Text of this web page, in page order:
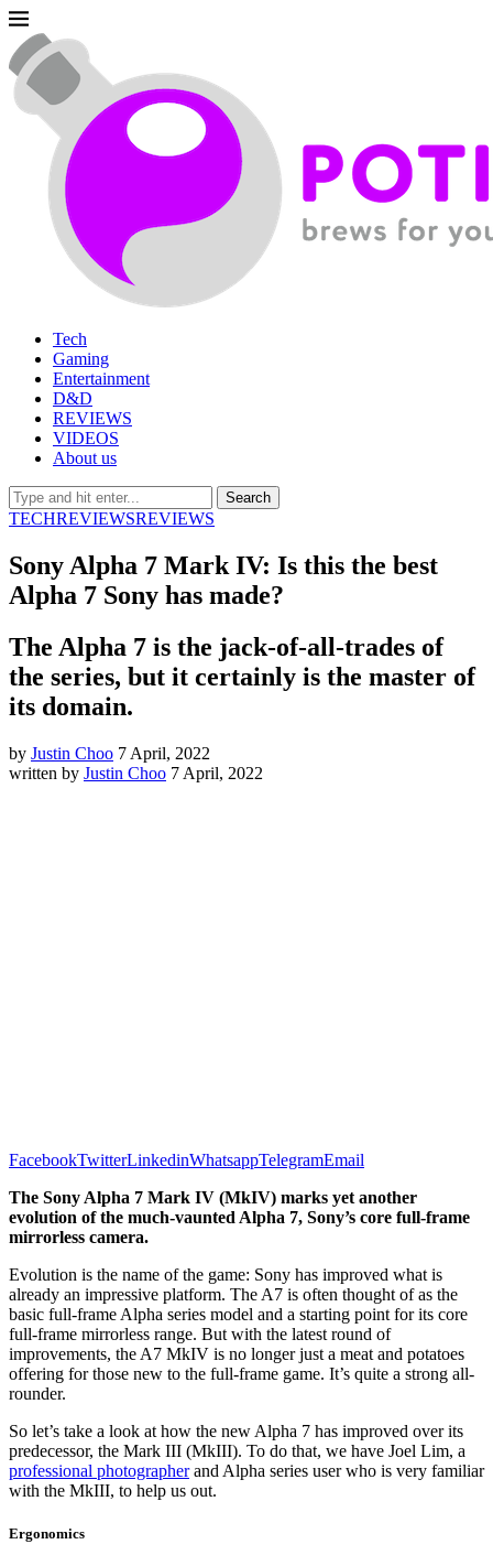
Tech
Gaming
Entertainment
D&D
REVIEWS
VIDEOS
About us
TECHREVIEWSREVIEWS
Sony Alpha 7 Mark IV: Is this the best
Alpha 7 Sony has made?
The Alpha 7 is the jack-of-all-trades of
the series, but it certainly is the master of
its domain.
by Justin Choo 7 April, 2022
written by Justin Choo 7 April, 2022
FacebookTwitterLinkedinWhatsappTelegramEmail
The Sony Alpha 7 Mark IV (MkIV) marks yet another
evolution of the much-vaunted Alpha 7, Sony’s core full-frame
mirrorless camera.
Evolution is the name of the game: Sony has improved what is
already an impressive platform. The A7 is often thought of as the
basic full-frame Alpha series model and a starting point for its core
full-frame mirrorless range. But with the latest round of
improvements, the A7 MkIV is no longer just a meat and potatoes
offering for those new to the full-frame game. It’s quite a strong all-
rounder.
So let’s take a look at how the new Alpha 7 has improved over its
predecessor, the Mark III (MkIII). To do that, we have Joel Lim, a
professional photographerand Alpha series user who is very familiar
with the MkIII, to help us out.
Ergonomics